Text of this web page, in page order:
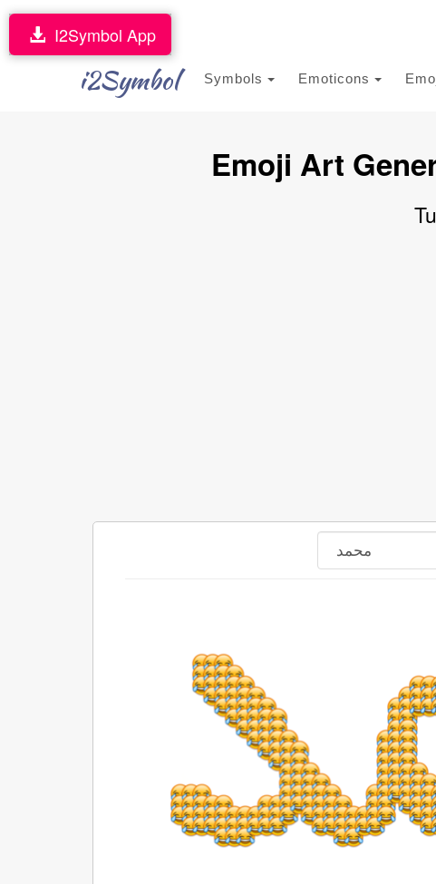
i2Symbol Symbols Emoticons
I2Symbol App
Emoji Art